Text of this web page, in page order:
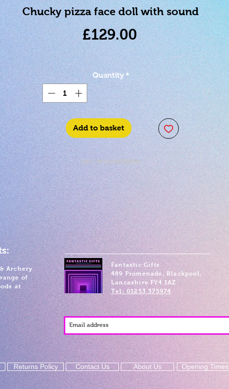
Chucky pizza face doll with sound
£129.00Price
Quantity *
Add to basket
SKU: 0696198780208
Archery
of
at
Fantastic Gifts
489 Promenade, Blackpool,
Lancashire FY4 1AZ
Tel: 01253 375974
Returns Policy Contact Us About Us Opening Times